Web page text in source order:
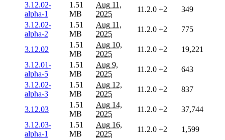
3.12.02-
alpha-1
1.51
MB
Aug 11,
2025
11.2.0 +2
349
3.12.02-
alpha-2
1.51
MB
Aug 11,
2025
11.2.0 +2 775
3.12.02
1.51
MB
Aug 10,
2025
11.2.0 +2
19,221
3.12.01-
alpha-5
1.51
MB
Aug 9,
2025
11.2.0 +2
643
3.12.02-
alpha-3
1.51
MB
Aug 12,
2025
11.2.0 +2 837
3.12.03
1.51
MB
Aug 14,
2025
11.2.0 +2
37,744
3.12.03-
alpha-1
1.51
MB
Aug 16,
2025
11.2.0 +2
1,599